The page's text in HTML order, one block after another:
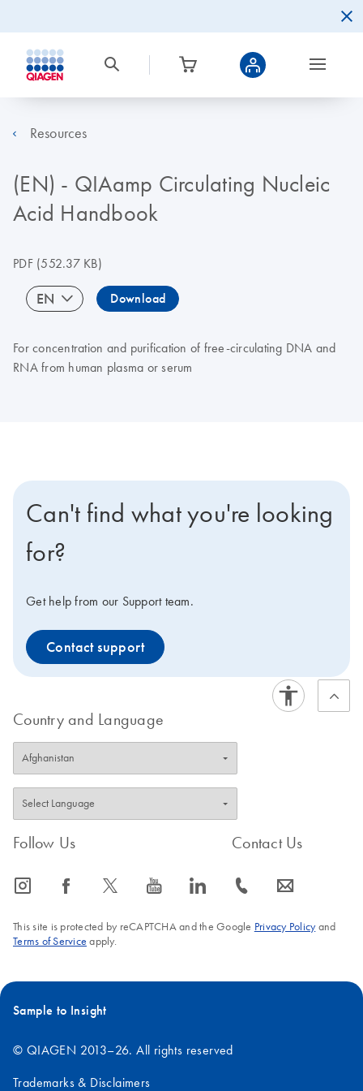
Resources
(EN) - QIAamp Circulating Nucleic
Acid Handbook
PDF(552.37 KB)
EN Download
For concentration and purification of free-circulating DNA and
RNA from human plasma or serum
Can't find what you're looking
for?
Get help from our Support team.
Contact support
Country and Language
Follow Us
icon_0065_instagram-s icon_0064_facebook-s icon_0340_cc_gen_x-s icon_0077_youtube-s icon_0066_linkedin-s
Contact Us
icon_0072_phone-s icon_0063_envelope-s
This site is protected by reCAPTCHA and the Google Privacy Policyand
Terms of Service apply.
Sample to Insight
© QIAGEN 2013–26. All rights reserved
Trademarks & Disclaimers